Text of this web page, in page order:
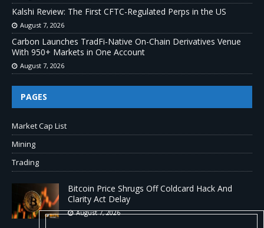
Kalshi Review: The First CFTC-Regulated Perps in the US
August 7, 2026
Carbon Launches TradFi-Native On-Chain Derivatives Venue
With 950+ Markets in One Account
August 7, 2026
PAGES
Market Cap List
Mining
Trading
Bitcoin Price Shrugs Off Coldcard Hack And
Clarity Act Delay
August 7, 2026